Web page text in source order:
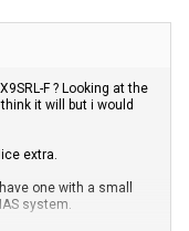
F ? Looking at the
it will but i would
extra.
one with a small
system.